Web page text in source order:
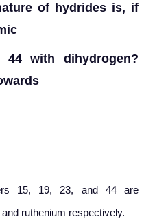
of hydrides is, if
with dihydrogen?
15, 19, 23, and 44 are
ruthenium respectively.